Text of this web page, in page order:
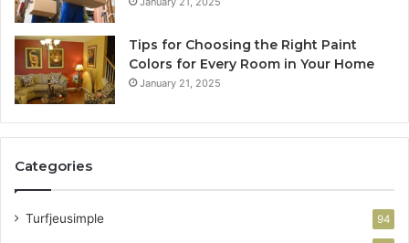
Tips for Choosing the Right Paint
Colors for Every Room in Your Home
January 21, 2025
Categories
Turfjeusimple 94